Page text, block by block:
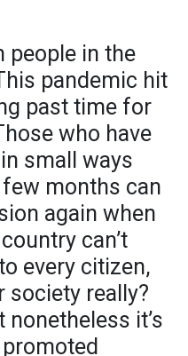
people in the
pandemic hit
past time for
who have
small ways
months can
again when
can’t
every citizen,
society really?
nonetheless it’s